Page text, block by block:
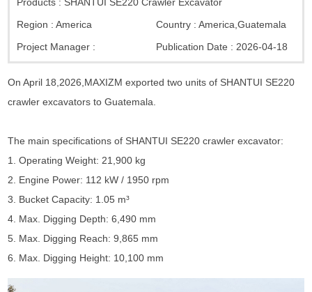
Region :America Country : America Guatemala
Project Manager :
Publication Date : 2026-04-18
On April 18,2026,MAXIZM exported two units of SHANTUI SE220
crawler excavators to Guatemala.
The main specifications of SHANTUI SE220 crawler excavator:
1. Operating Weight: 21,900 kg
2. Engine Power: 112 kW / 1950 rpm
3. Bucket Capacity: 1.05 m³
4. Max. Digging Depth: 6,490 mm
5. Max. Digging Reach: 9,865 mm
6. Max. Digging Height: 10,100 mm